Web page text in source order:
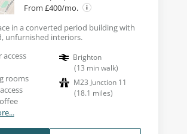
From £400/mo.
in a converted period building with
unfurnished interiors.
access
rooms
Brighton
(13 min walk)
M23 Junction 11
(18.1 miles)